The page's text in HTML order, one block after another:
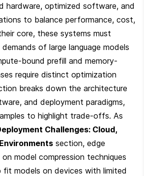
hardware, optimized software, and
to balance performance, cost,
core, these systems must
of large language models
bound prefill and memory-
require distinct optimization
breaks down the architecture
and deployment paradigms,
to highlight trade-offs. As
Challenges: Cloud,
section, edge
model compression techniques
models on devices with limited